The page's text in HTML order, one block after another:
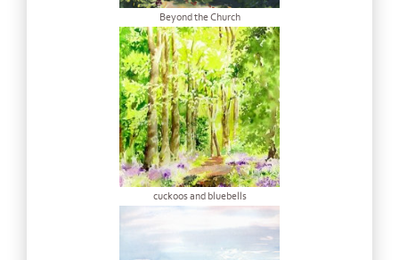
Beyond the Church
cuckoos and bluebells